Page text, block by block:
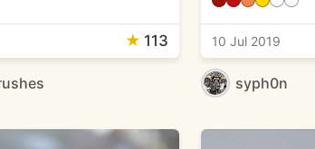
★ 113 10 Jul 2019
syph0n